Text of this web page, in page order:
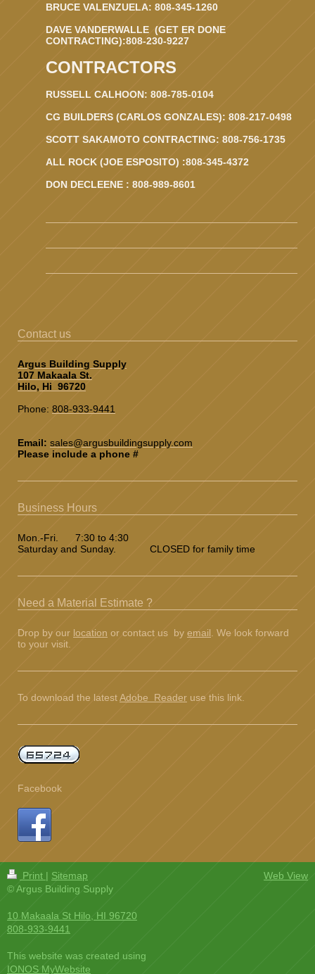
BRUCE VALENZUELA: 808-345-1260
DAVE VANDERWALLE (GET ER DONE
CONTRACTING):808-230-9227
CONTRACTORS
RUSSELL CALHOON: 808-785-0104
CG BUILDERS (CARLOS GONZALES): 808-217-0498
SCOTT SAKAMOTO CONTRACTING: 808-756-1735
ALL ROCK (JOE ESPOSITO) :808-345-4372
DON DECLEENE : 808-989-8601
Contact us
Argus Building Supply
107 Makaala St.
Hilo, Hi 96720
Phone: 808-933-9441
Email: sales@argusbuildingsupply.com
Please include a phone #
Business Hours
Mon.-Fri. 7:30 to 4:30
Saturday and Sunday. CLOSED for family time
Need a Material Estimate ?
Drop by our location or contact us by email . We look forward
to your visit.
To download the latestAdobe Reader use this link.
Facebook
Print | Sitemap
© Argus Building Supply
10 Makaala St Hilo, HI 96720
808-933-9441
This website was created using
IONOS MyWebsite
Web View